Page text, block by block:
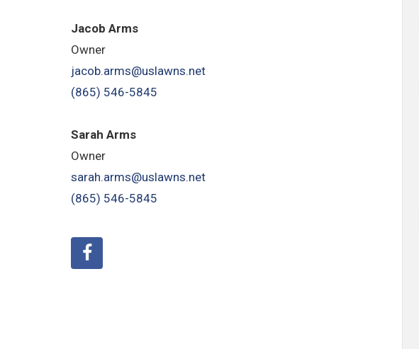
Jacob Arms
Owner
jacob.arms@uslawns.net
(865) 546-5845
Sarah Arms
Owner
sarah.arms@uslawns.net
(865) 546-5845